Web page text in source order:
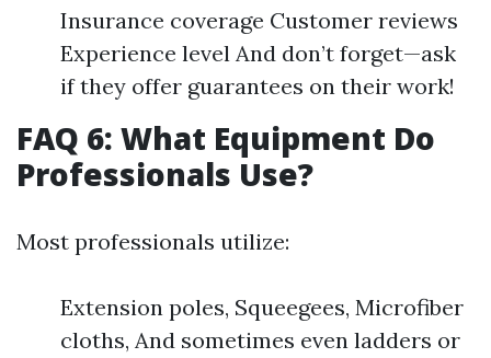
Insurance coverage Customer reviews
Experience level And don’t forget—ask
if they offer guarantees on their work!
FAQ 6: What Equipment Do
Professionals Use?
Most professionals utilize:
Extension poles, Squeegees, Microfiber
cloths, And sometimes even ladders or